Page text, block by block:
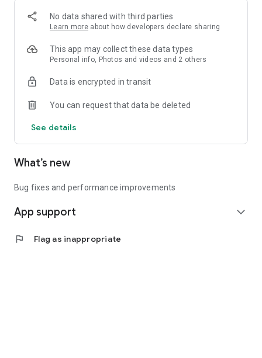
No data shared with third parties
Learn more about how developers declare sharing
This app may collect these data types
Personal info, Photos and videos and 2 others
Data is encrypted in transit
You can request that data be deleted
See details
What’s new
Bug fixes and performance improvements
App support expand_more
flag Flag as inappropriate